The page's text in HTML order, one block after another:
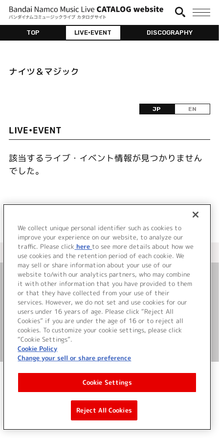
TOP LIVE•EVENT DISCOGRAPHY
ナイツ＆マジック
JP EN
LIVE•EVENT
該当するライブ・イベント情報が見つかりません
でした。
＜ カタログサイト トップページへ
お問い合わせ
サイト利用について
We collect unique personal identifier such as cookies to
improve your experience on our website, to analyze our
traffic. Please click here to see more details about how we
use cookies and the retention period of each cookie. We
may sell or share information about your use of our
website to/with our analytics partners, who may combine
it with other information that you have provided to them
or that they have collected from your use of their
services. However, we do not set and use cookies for our
users under 16 years of age. Please click “Reject All
Cookies” if you are under the age of 16 or to reject all
cookies. To customize your cookie settings, please click
“Cookie Settings”.
Cookie Policy
Change your sell or share preference
Cookie Settings
Reject All Cookies